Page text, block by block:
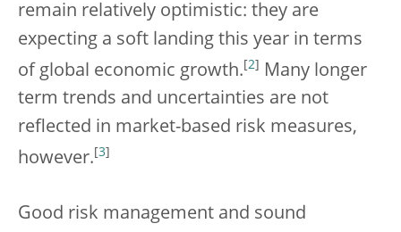
remain relatively optimistic: they are
expecting a soft landing this year in terms
of global economic growth. [2]
Many longer
term trends and uncertainties are not
reflected in market-based risk measures,
however. 3
Good risk management and sound